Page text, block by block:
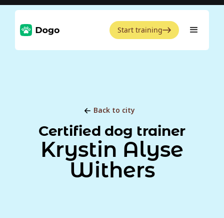
Start training
Back to city
Certified dog trainer
Krystin Alyse
Withers